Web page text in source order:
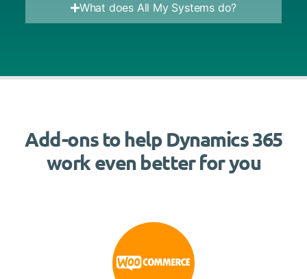
What does All My Systems do?
Add-ons to help Dynamics 365
work even better for you